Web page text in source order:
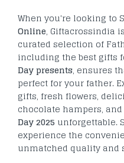
When you're looking to
Online, Giftacrossindia
curated selection of
including the best gifts
Day presents, ensures
perfect for your father.
gifts, fresh flowers,
chocolate hampers,
Day 2025 unforgettable.
experience the
unmatched quality and